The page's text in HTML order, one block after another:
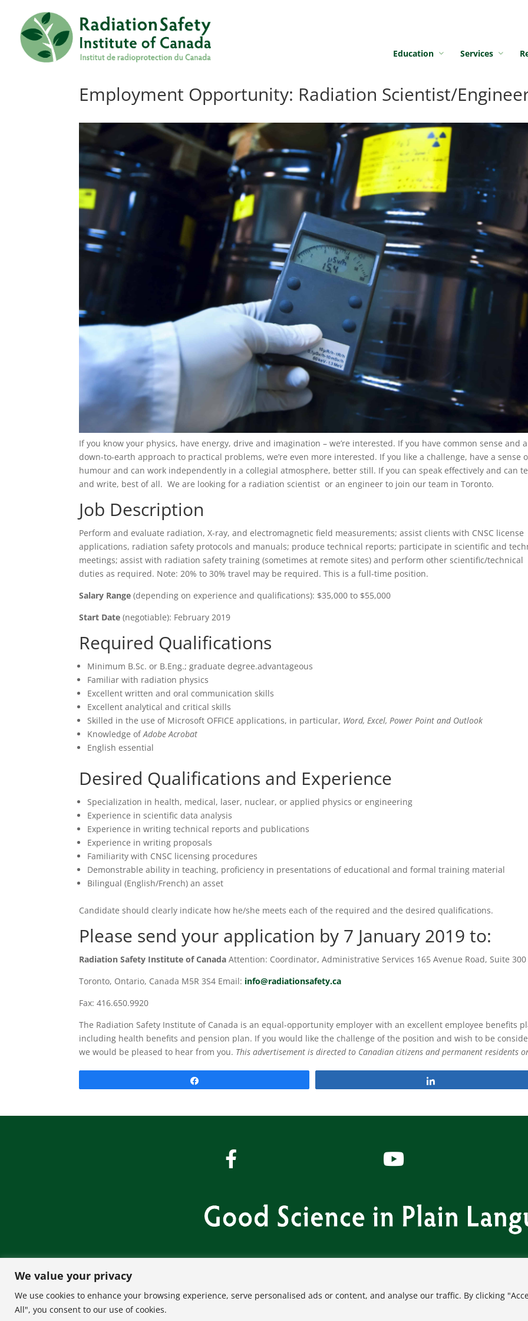
We value your privacy
We use cookies to enhance your browsing experience, serve personalised ads or content, and analyse our traffic. By clicking
All", you consent to our use of cookies.
Education Services
Employment Opportunity: Radiation Scientist/
If you know your physics, have energy, drive and imagination – we’re interested. If you have common sense and a
down-to-earth approach to practical problems, we’re even more interested. If you like a challenge, have a sense
humour and can work independently in a collegial atmosphere, better still. If you can speak effectively and can
and write, best of all. We are looking for a radiation scientist or an engineer to join our team in Toronto.
Job Description
Perform and evaluate radiation, X-ray, and electromagnetic field measurements; assist clients with CNSC license
applications, radiation safety protocols and manuals; produce technical reports; participate in scientific and
meetings; assist with radiation safety training (sometimes at remote sites) and perform other scientific/technical
duties as required. Note: 20% to 30% travel may be required. This is a full-time position.
Salary Range (depending on experience and qualifications): $35,000 to $55,000
Start Date (negotiable): February 2019
Required Qualifications
Minimum B.Sc. or B.Eng.; graduate degree.advantageous
Familiar with radiation physics
Excellent written and oral communication skills
Excellent analytical and critical skills
Skilled in the use of Microsoft OFFICE applications, in particular, Word, Excel, Power Point and Outlook
Knowledge ofAdobe Acrobat
English essential
Desired Qualifications and Experience
Specialization in health, medical, laser, nuclear, or applied physics or engineering
Experience in scientific data analysis
Experience in writing technical reports and publications
Experience in writing proposals
Familiarity with CNSC licensing procedures
Demonstrable ability in teaching, proficiency in presentations of educational and formal training material
Bilingual (English/French) an asset
Candidate should clearly indicate how he/she meets each of the required and the desired qualifications.
Please send your application by 7 January 2019 to:
Radiation Safety Institute of CanadaAttention: Coordinator, Administrative Services 165 Avenue Road, Suite 300
Toronto, Ontario, Canada M5R 3S4 Email: info@radiationsafety.ca
Fax: 416.650.9920
The Radiation Safety Institute of Canada is an equal-opportunity employer with an excellent employee benefits
including health benefits and pension plan. If you would like the challenge of the position and wish to be
we would be pleased to hear from you. This advertisement is directed to Canadian citizens and permanent residents